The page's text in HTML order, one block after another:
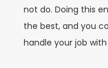
not do. Doing this
the best, and you
handle your job